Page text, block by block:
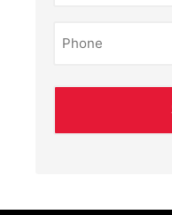
(Required)